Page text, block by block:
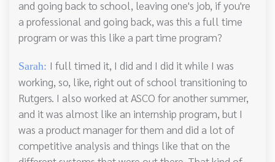
and going back to school, leaving one's job, if you're
a professional and going back, was this a full time
program or was this like a part time program?
Sarah: I full timed it, I did and I did it while I was
working, so, like, right out of school transitioning to
Rutgers. I also worked at ASCO for another summer,
and it was almost like an internship program, but I
was a product manager for them and did a lot of
competitive analysis and things like that on the